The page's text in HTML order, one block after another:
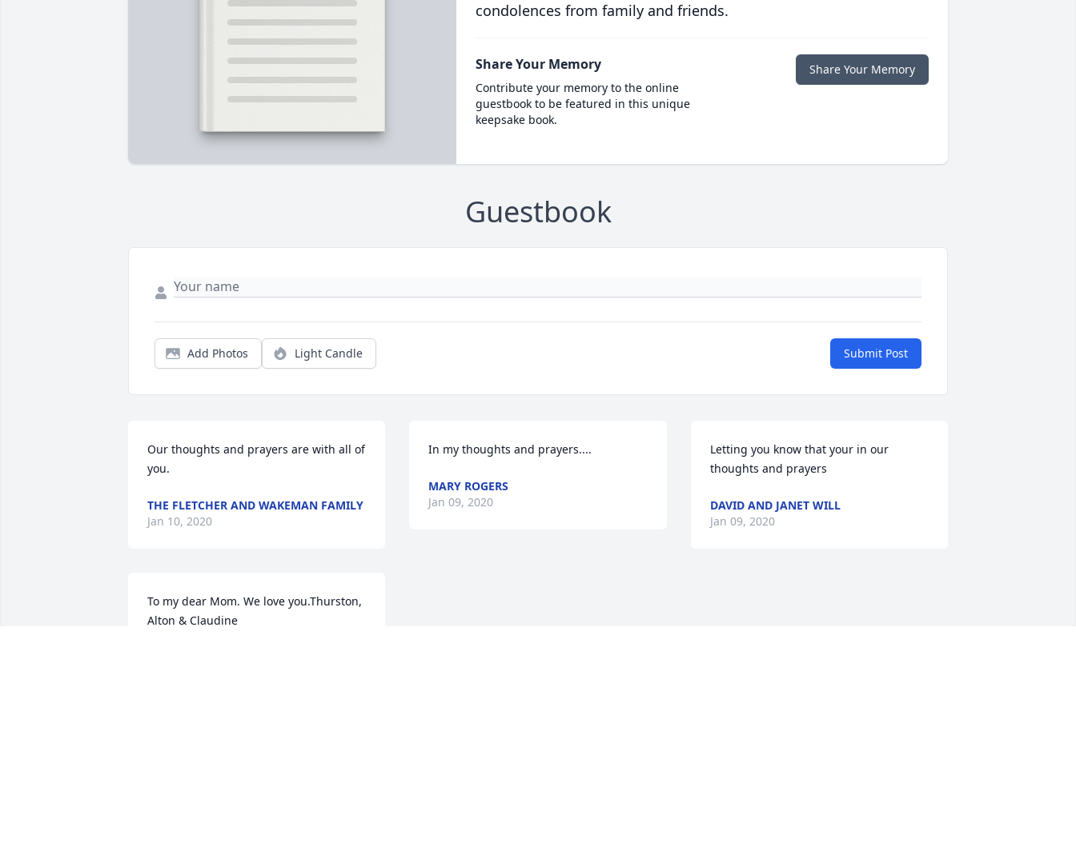
condolences from family and friends.
Share Your Memory
Contribute your memory to the online
guestbook to be featured in this unique
keepsake book.
Share Your Memory
Guestbook
Add Photos Light Candle Submit Post
Our thoughts and prayers are with all of
you.
THE FLETCHER AND WAKEMAN FAMILY
Jan 10, 2020
To my dear Mom. We love you.Thurston,
Alton & Claudine
In my thoughts and prayers....
MARY ROGERS
Jan 09, 2020
Letting you know that your in our
thoughts and prayers
DAVID AND JANET WILL
Jan 09, 2020